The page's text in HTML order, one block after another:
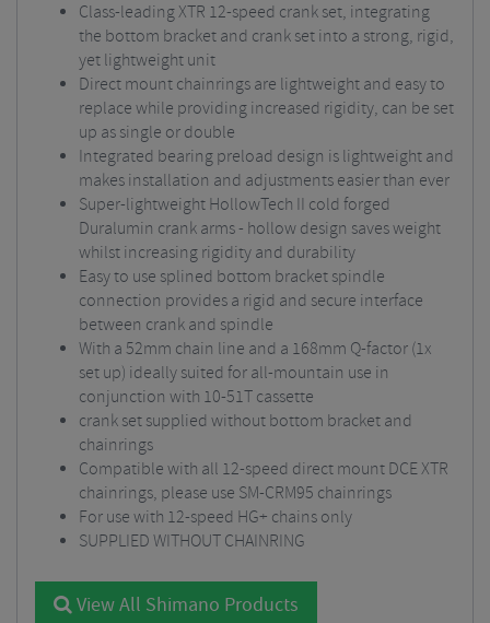
Class-leading XTR 12-speed crank set, integrating
the bottom bracket and crank set into a strong, rigid,
yet lightweight unit
Direct mount chainrings are lightweight and easy to
replace while providing increased rigidity, can be set
up as single or double
Integrated bearing preload design is lightweight and
makes installation and adjustments easier than ever
Super-lightweight HollowTech II cold forged
Duralumin crank arms - hollow design saves weight
whilst increasing rigidity and durability
Easy to use splined bottom bracket spindle
connection provides a rigid and secure interface
between crank and spindle
With a 52mm chain line and a 168mm Q-factor (1x
set up) ideally suited for all-mountain use in
conjunction with 10-51T cassette
crank set supplied without bottom bracket and
chainrings
Compatible with all 12-speed direct mount DCE XTR
chainrings, please use SM-CRM95 chainrings
For use with 12-speed HG+ chains only
SUPPLIED WITHOUT CHAINRING
View All Shimano Products